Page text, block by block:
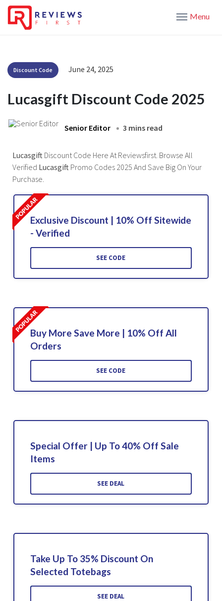
Menu
Discount Code June 24, 2025
Lucasgift Discount Code 2025
Senior Editor 3 mins read
Lucasgift Discount Code Here At Reviewsfirst. Browse All
Verified Lucasgift Promo Codes 2025 And Save Big On Your
Purchase.
Exclusive Discount | 10% Off Sitewide
- Verified
SEE CODE
Buy More Save More | 10% Off All
Orders
SEE CODE
Special Offer | Up To 40% Off Sale
Items
SEE DEAL
Take Up To 35% Discount On
Selected Totebags
SEE DEAL